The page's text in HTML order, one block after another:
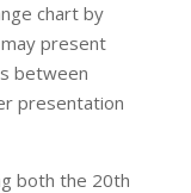
chart by
present
between
presentation
both the 20th